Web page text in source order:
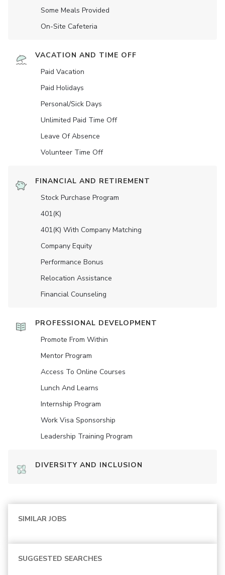
Some Meals Provided
On-Site Cafeteria
VACATION AND TIME OFF
Paid Vacation
Paid Holidays
Personal/Sick Days
Unlimited Paid Time Off
Leave Of Absence
Volunteer Time Off
FINANCIAL AND RETIREMENT
Stock Purchase Program
401(K)
401(K) With Company Matching
Company Equity
Performance Bonus
Relocation Assistance
Financial Counseling
PROFESSIONAL DEVELOPMENT
Promote From Within
Mentor Program
Access To Online Courses
Lunch And Learns
Internship Program
Work Visa Sponsorship
Leadership Training Program
DIVERSITY AND INCLUSION
SIMILAR JOBS
SUGGESTED SEARCHES